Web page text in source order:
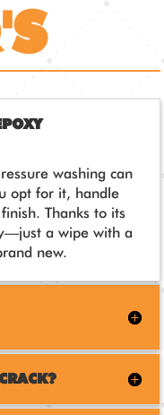
washing can
opt for it, handle
Thanks to its
a wipe with a
new.